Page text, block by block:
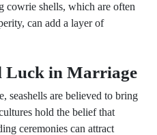
cowrie shells, which are often
can add a layer of
Luck in Marriage
seashells are believed to bring
hold the belief that
ceremonies can attract